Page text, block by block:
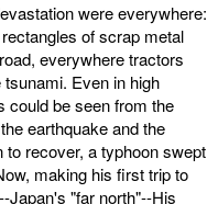
were everywhere:
of scrap metal
everywhere tractors
Even in high
could be seen from the
earthquake and the
recover, a typhoon swept
making his first trip to
Japan's "far north"--His